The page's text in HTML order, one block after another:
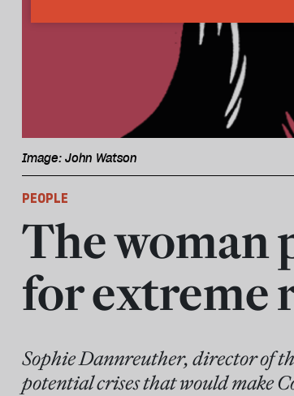
Image: John Watson
PEOPLE
The woman
for extreme
Sophie Dannreuther, director of
potential crises that would make